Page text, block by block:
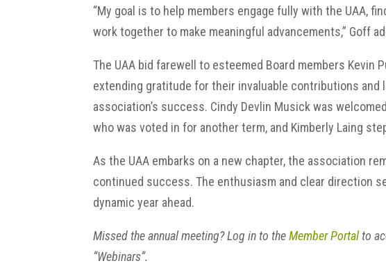
“My goal is to help members engage fully with the UAA,
work together to make meaningful advancements,” Goff
The UAA bid farewell to esteemed Board members Kevin
extending gratitude for their invaluable contributions and
association’s success. Cindy Devlin Musick was
who was voted in for another term, and Kimberly Laing
As the UAA embarks on a new chapter, the association
continued success. The enthusiasm and clear direction
dynamic year ahead.
Missed the annual meeting? Log in to theMember Portalto
“Webinars”.